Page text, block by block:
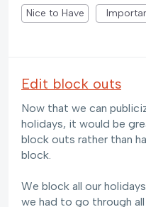
Nice to Have
Edit block outs
Now that we can
holidays, it would be
block outs rather than
block.
We block all our
we had to go through